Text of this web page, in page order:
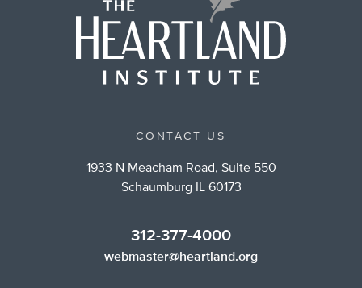
CONTACT US
1933 N Meacham Road, Suite 550
Schaumburg IL 60173
312-377-4000
webmaster@heartland.org